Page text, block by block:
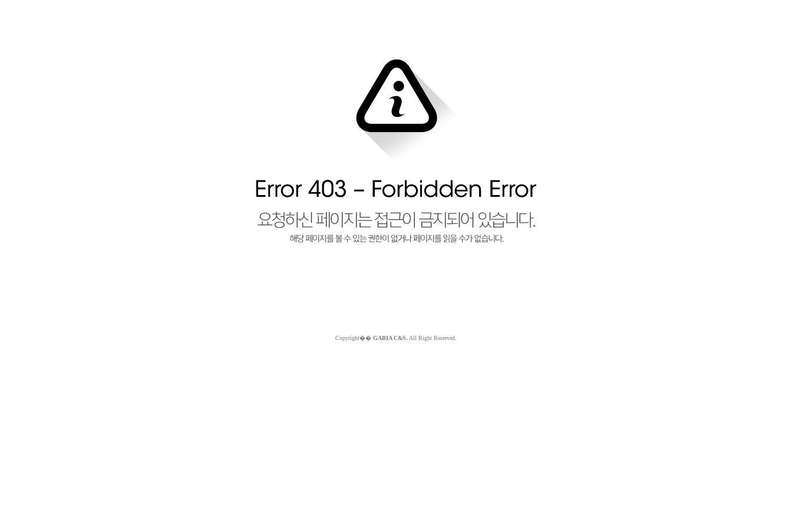
Copyright�� GABIA C&S. All Right Reserved.